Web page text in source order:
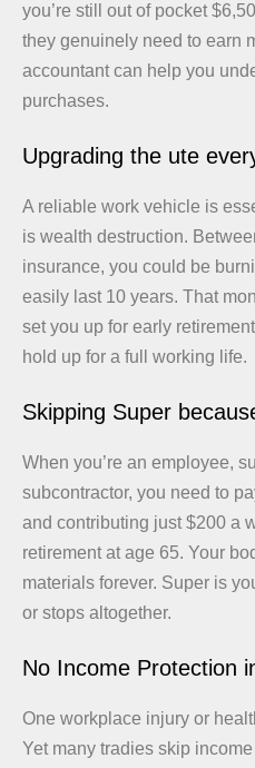
you’re still out of pocket
they genuinely need to earn
accountant can help you
purchases.
Upgrading the ute
A reliable work vehicle is
is wealth destruction.
insurance, you could be
easily last 10 years. That
set you up for early
hold up for a full working life.
Skipping Super
When you’re an employee,
subcontractor, you need to
and contributing just $200 a
retirement at age 65. Your
materials forever. Super is
or stops altogether.
No Income Protection
One workplace injury or
Yet many tradies skip